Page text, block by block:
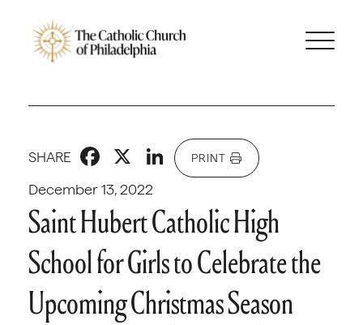
December 13, 2022
SHARE Facebook
X LinkedIn
PRINT
Saint Hubert Catholic High
School for Girls to Celebrate the
Upcoming Christmas Season